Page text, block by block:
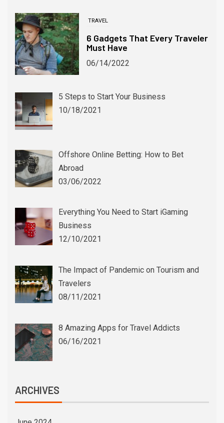
TRAVEL
6 Gadgets That Every Traveler
Must Have
06/14/2022
WINTER SPORTS
Winter Alternatives for Devoted Soccer Fans
06/03/2024
5 Steps to Start Your Business
10/18/2021
Offshore Online Betting: How to Bet
Abroad
03/06/2022
Everything You Need to Start iGaming
Business
12/10/2021
The Impact of Pandemic on Tourism and
Travelers
08/11/2021
8 Amazing Apps for Travel Addicts
06/16/2021
ARCHIVES